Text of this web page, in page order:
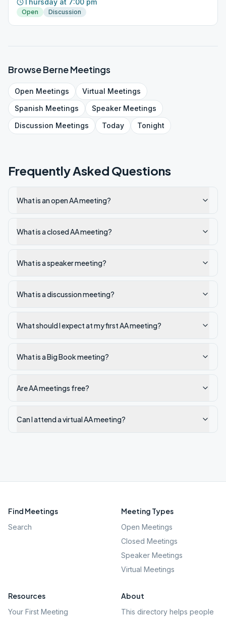
Thursday at 7:00 pm
Open Discussion
BrowseBerneMeetings
Open Meetings Virtual Meetings
Spanish Meetings SpeakerMeetings
Discussion Meetings Today Tonight
Frequently Asked Questions
What is an open AA meeting?
What is a closed AA meeting?
What is a speaker meeting?
What is a discussion meeting?
What should I expect at my first AA meeting?
What is a Big Book meeting?
Are AA meetings free?
Can I attend a virtual AA meeting?
Find Meetings
Search
Meeting Types
Open Meetings
Closed Meetings
Speaker Meetings
Virtual Meetings
Resources
Your First Meeting
About
This directory helps people